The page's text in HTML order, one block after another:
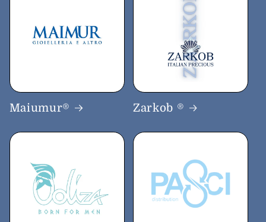
Maiumur® Zarkob ®